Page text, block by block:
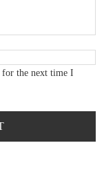
for the next time I